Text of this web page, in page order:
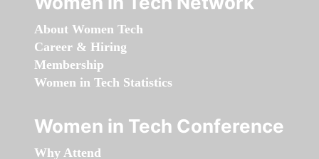
About Women Tech
Career & Hiring
Membership
Women in Tech Statistics
Women in Tech Conference
Why Attend